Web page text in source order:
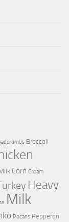
Broccoli
Corn Cream
Heavy
Milk
Pecans Pepperoni